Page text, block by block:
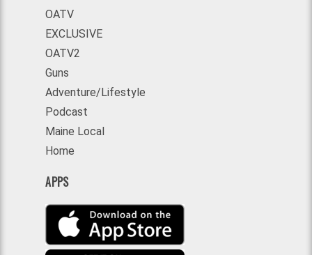
OATV
EXCLUSIVE
OATV2
Guns
Adventure/Lifestyle
Podcast
Maine Local
Home
APPS